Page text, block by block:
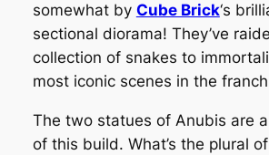
somewhat by Cube Brick‘s
sectional diorama! They’ve
collection of snakes to
most iconic scenes in the
The two statues of Anubis are
of this build. What’s the plural